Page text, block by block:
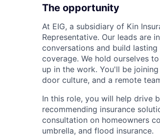
The opportunity
At EIG, a subsidiary of Kin
Representative. Our leads are
conversations and build
coverage. We hold ourselves
up in the work. You'll be
door culture, and a remote
In this role, you will help drive
recommending insurance
consultation on homeowners
umbrella, and flood insurance.